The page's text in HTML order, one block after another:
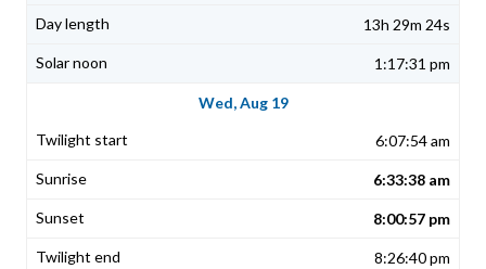
13h 29m 24s
1:17:31 pm
Wed, Aug 19
6:07:54 am
6:33:38 am
8:00:57 pm
8:26:40 pm